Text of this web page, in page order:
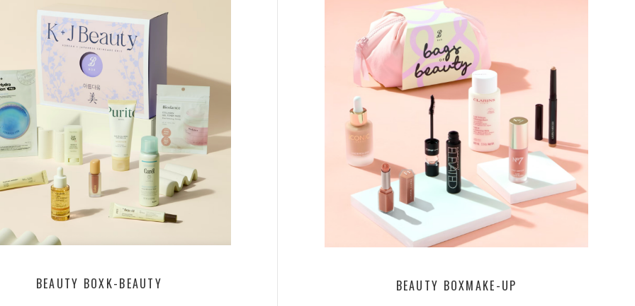
BEAUTY BOXK-BEAUTY BEAUTY BOXMAKE-UP